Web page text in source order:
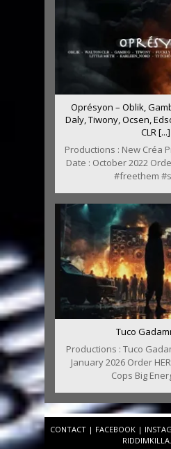
Oprésyon – Oblik,
Daly, Tiwony, Ocsen,
CLR [...]
Productions : New Créa
Date : October 2022
#freethem
Tuco
Productions : Tuco
January 2026 Order
Cops Big
CONTACT | FACEBOOK |